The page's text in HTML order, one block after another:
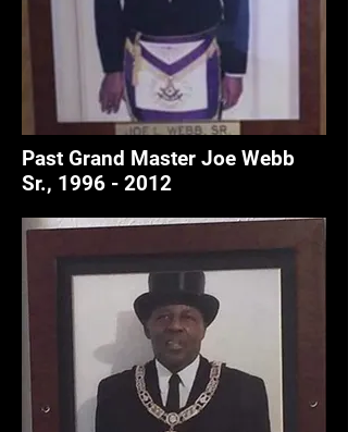
Past Grand Master Joe Webb
Sr., 1996 - 2012